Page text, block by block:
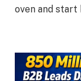
oven and start